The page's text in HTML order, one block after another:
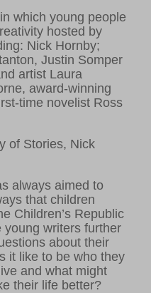
which young people
hosted by
Nick Hornby;
Justin Somper
artist Laura
award-winning
time novelist Ross
of Stories, Nick
always aimed to
that children
Children’s Republic
writers further
about their
it like to be who they
and what might
their life better?